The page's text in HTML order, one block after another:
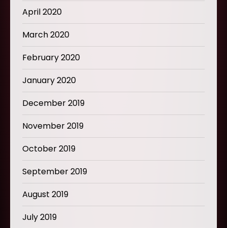
April 2020
March 2020
February 2020
January 2020
December 2019
November 2019
October 2019
September 2019
August 2019
July 2019